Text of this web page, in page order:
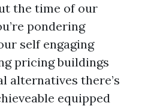
the time of our
pondering
self engaging
pricing buildings
alternatives there’s
equipped